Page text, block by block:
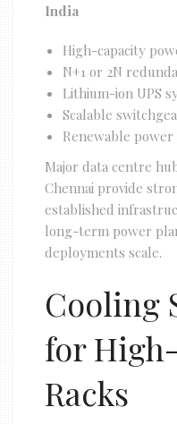
India
High-capacity
N+1 or 2N
Lithium-ion UPS
Scalable
Renewable
Major data centre
Chennai provide
established
long-term power
deployments scale.
Cooling
for
Racks